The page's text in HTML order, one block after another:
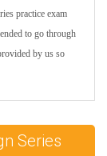
practice exam
to go through
by us so
Series